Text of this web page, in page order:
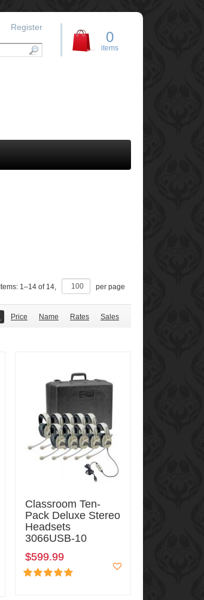
0
items
Register
Items: 1–14 of 14, per page
Price Name Rates Sales
Classroom Ten-
Pack Deluxe Stereo
Headsets
3066USB-10
$599.99